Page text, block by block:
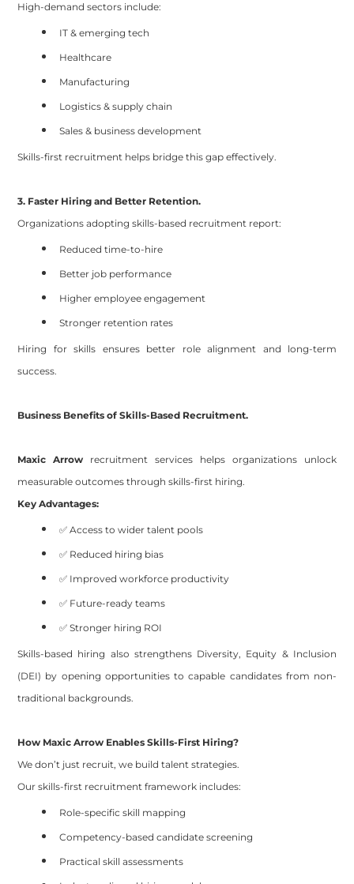
High-demand sectors include:
IT & emerging tech
Healthcare
Manufacturing
Logistics & supply chain
Sales & business development
Skills-first recruitment helps bridge this gap effectively.
3. Faster Hiring and Better Retention.
Organizations adopting skills-based recruitment report:
Reduced time-to-hire
Better job performance
Higher employee engagement
Stronger retention rates
Hiring for skills ensures better role alignment and long-term
success.
Business Benefits of Skills-Based Recruitment.
Maxic Arrow recruitment services helps organizations unlock
measurable outcomes through skills-first hiring.
Key Advantages:
✅ Access to wider talent pools
✅ Reduced hiring bias
✅ Improved workforce productivity
✅ Future-ready teams
✅ Stronger hiring ROI
Skills-based hiring also strengthens Diversity, Equity & Inclusion
(DEI) by opening opportunities to capable candidates from non-
traditional backgrounds.
How Maxic Arrow Enables Skills-First Hiring?
We don’t just recruit, we build talent strategies.
Our skills-first recruitment framework includes:
Role-specific skill mapping
Competency-based candidate screening
Practical skill assessments